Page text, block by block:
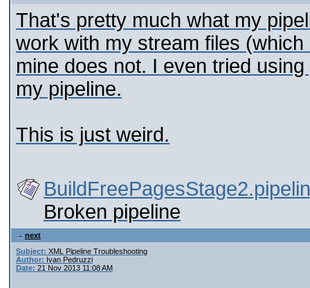
That's pretty much what my
work with my stream files
mine does not. I even tried
my pipeline.
This is just weird.
Broken pipeline
next
Subject: XML Pipeline Troubleshooting
Author: Ivan Pedruzzi
Date: 21 Nov 2013 11:08 AM